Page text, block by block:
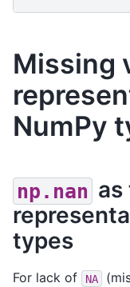
Missing
NumPy
np.nan as
types
For lack of NA